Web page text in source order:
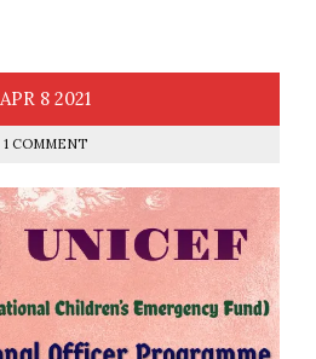
APR 8 2021
1 COMMENT